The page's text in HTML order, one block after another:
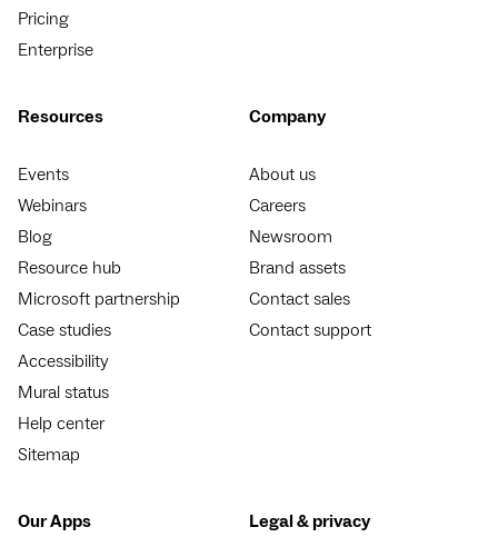
Pricing
Enterprise
Resources
Events
Webinars
Blog
Resource hub
Microsoft partnership
Case studies
Accessibility
Mural status
Help center
Sitemap
Company
About us
Careers
Newsroom
Brand assets
Contact sales
Contact support
Our Apps Legal & privacy